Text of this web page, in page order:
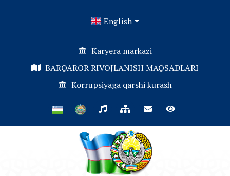
English
Karyera markazi
BARQAROR RIVOJLANISH MAQSADLARI
Korrupsiyaga qarshi kurash